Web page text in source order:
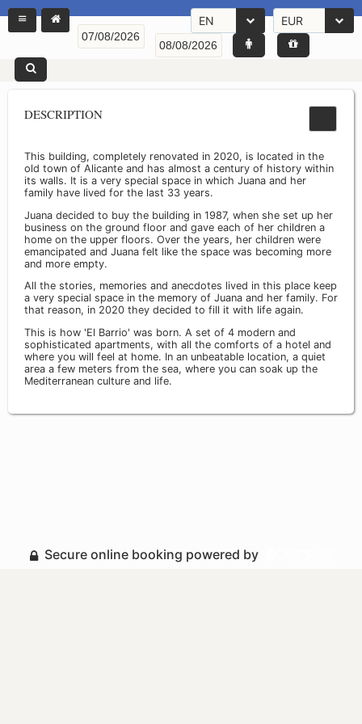
EN EUR
DESCRIPTION
This building, completely renovated in 2020, is located in the
old town of Alicante and has almost a century of history within
its walls. It is a very special space in which Juana and her
family have lived for the last 33 years.
Juana decided to buy the building in 1987, when she set up her
business on the ground floor and gave each of her children a
home on the upper floors. Over the years, her children were
emancipated and Juana felt like the space was becoming more
and more empty.
All the stories, memories and anecdotes lived in this place keep
a very special space in the memory of Juana and her family. For
that reason, in 2020 they decided to fill it with life again.
This is how 'El Barrio' was born. A set of 4 modern and
sophisticated apartments, with all the comforts of a hotel and
where you will feel at home. In an unbeatable location, a quiet
area a few meters from the sea, where you can soak up the
Mediterranean culture and life.
Secure online booking powered by